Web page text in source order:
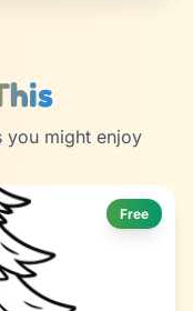
you might enjoy
Free